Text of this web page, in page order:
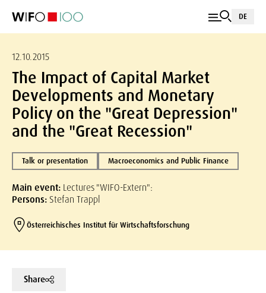
DE
12.10.2015
The Impact of Capital Market
Developments and Monetary
Policy on the "Great Depression"
and the "Great Recession"
Talk or presentation Macroeconomics and Public Finance
Main event: Lectures "WIFO-Extern":
Persons: Stefan Trappl
Österreichisches Institut für Wirtschaftsforschung
Share